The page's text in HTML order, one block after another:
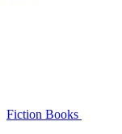
Fiction Books